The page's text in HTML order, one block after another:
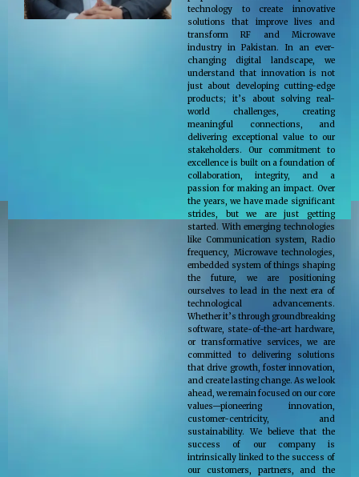
technology to create innovative
solutions that improve lives and
transform RF and Microwave
industry in Pakistan. In an ever-
changing digital landscape, we
understand that innovation is not
just about developing cutting-edge
products; it’s about solving real-
world challenges, creating
meaningful connections, and
delivering exceptional value to our
stakeholders. Our commitment to
excellence is built on a foundation of
collaboration, integrity, and a
passion for making an impact. Over
the years, we have made significant
strides, but we are just getting
started. With emerging technologies
like Communication system, Radio
frequency, Microwave technologies,
embedded system of things shaping
the future, we are positioning
ourselves to lead in the next era of
technological advancements.
Whether it’s through groundbreaking
software, state-of-the-art hardware,
or transformative services, we are
committed to delivering solutions
that drive growth, foster innovation,
and create lasting change. As we look
ahead, we remain focused on our core
values—pioneering innovation,
customer-centricity, and
sustainability. We believe that the
success of our company is
intrinsically linked to the success of
our customers, partners, and the